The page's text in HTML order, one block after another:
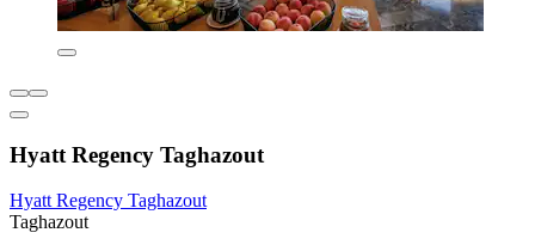
Hyatt Regency Taghazout
Hyatt Regency Taghazout
Taghazout